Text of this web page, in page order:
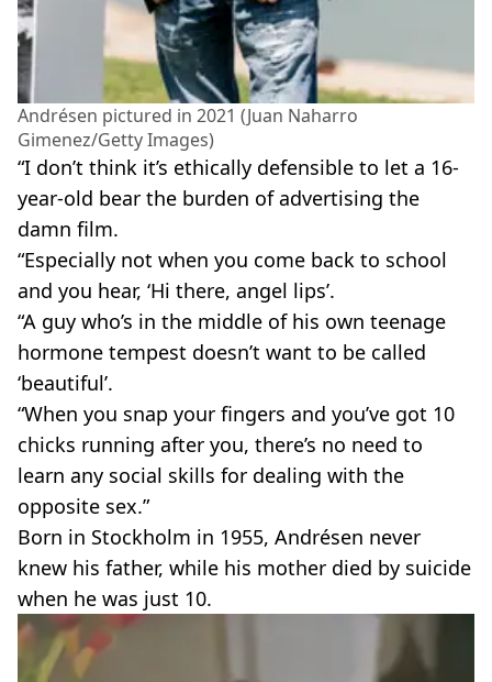
Andrésen pictured in 2021 (Juan Naharro
Gimenez/Getty Images)
“I don’t think it’s ethically defensible to let a 16-
year-old bear the burden of advertising the
damn film.
“Especially not when you come back to school
and you hear, ‘Hi there, angel lips’.
“A guy who’s in the middle of his own teenage
hormone tempest doesn’t want to be called
‘beautiful’.
“When you snap your fingers and you’ve got 10
chicks running after you, there’s no need to
learn any social skills for dealing with the
opposite sex.”
Born in Stockholm in 1955, Andrésen never
knew his father, while his mother died by suicide
when he was just 10.